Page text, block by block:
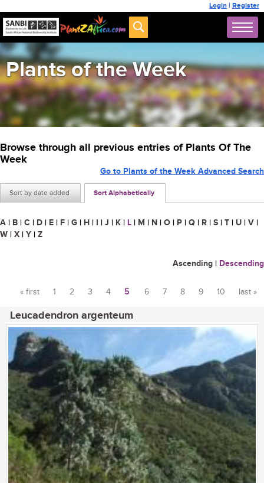
Login | Register
Plants of the Week
Browse through all previous entries of Plants Of The
Week
Sort by date added Sort Alphabetically
Go to Plants of the Week Advanced Search
A | B | C | D | E | F | G | H | I | J | K | L | M | N | O | P | Q | R | S | T | U | V |
W | X | Y | Z
Ascending | Descending
« first 1 2 3 4 5 6 7 8 9 10 last »
Leucadendron argenteum